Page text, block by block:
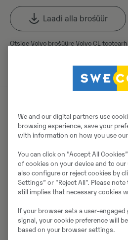
Laadi alla brośüür
Otsige Volvo brošüüre Volvo CE
Müüjast
Telefon:+49 2 173 956 679
Swecon Baumaschinen GmbH
Europaring 60
We and our digital partners use
browsing experience, save your
with information on how you use
You can click on ”Accept All
of cookies on your device and to our
also configure or reject cookies by
Settings” or "Reject All". Please
still implies that necessary cookies
If your browser sets a user-
signal, your cookie preference will
based on your browser settings.